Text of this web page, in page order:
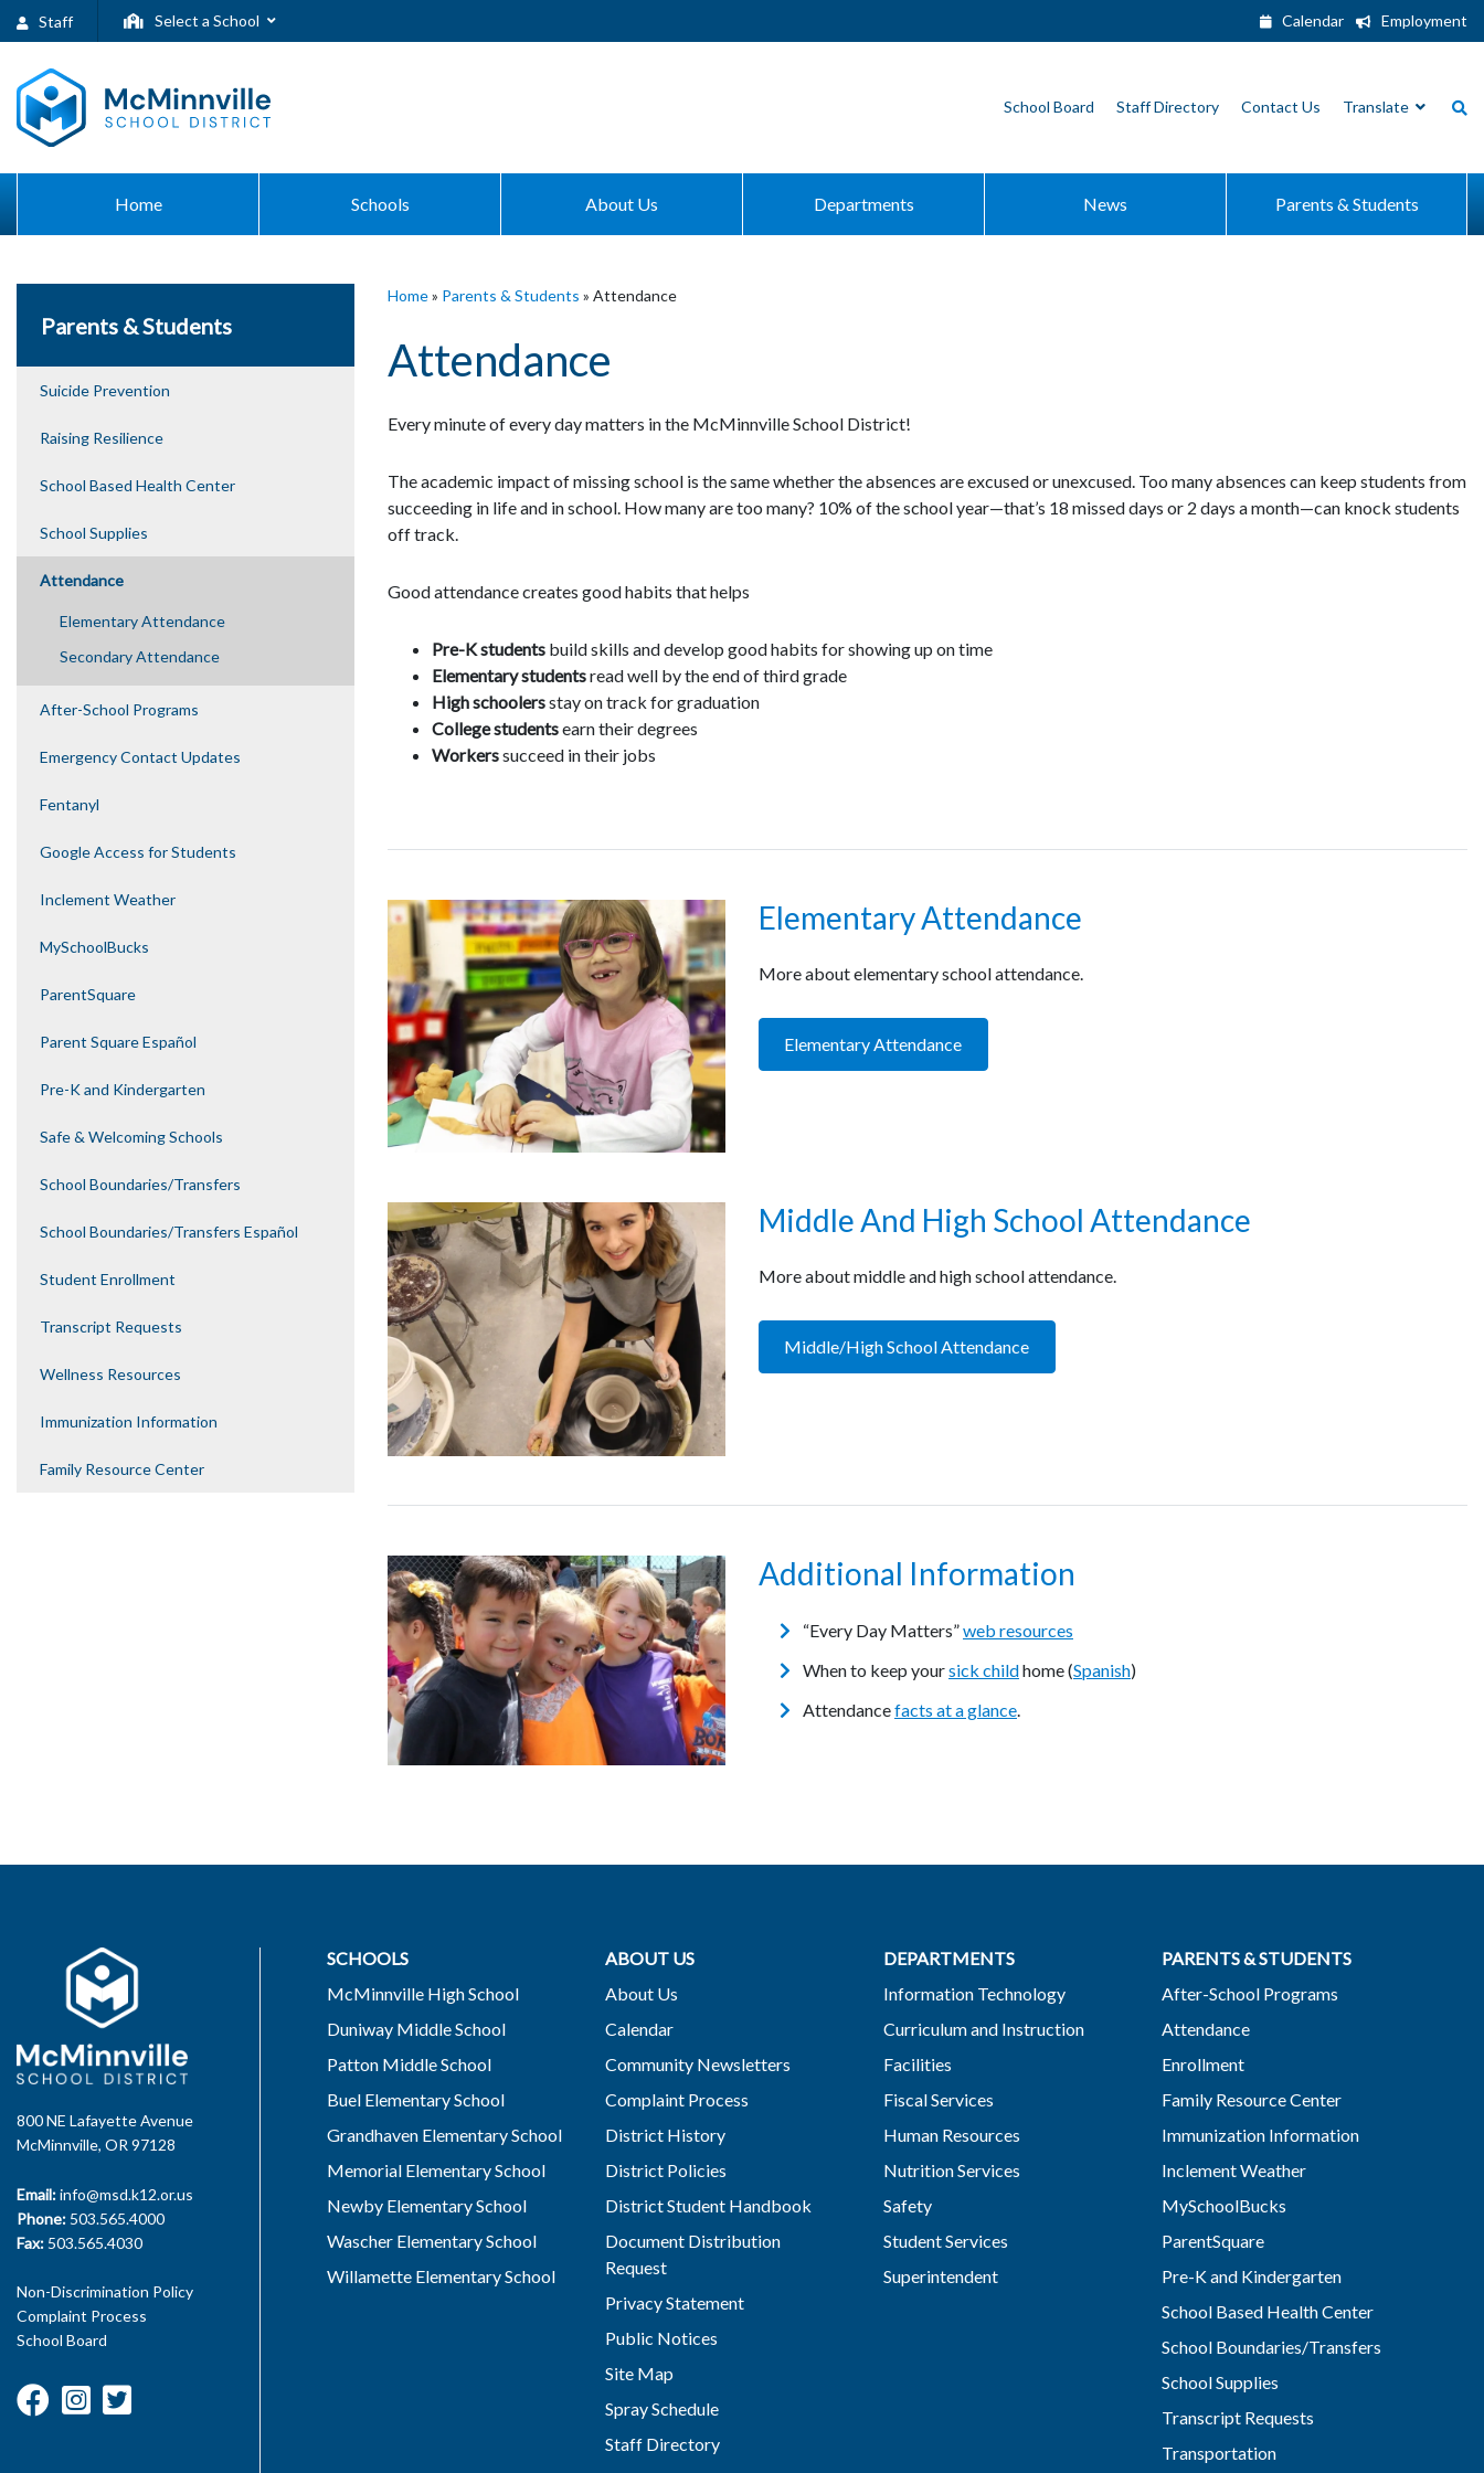
Staff Select a School Calendar Employment
School Board Staff Directory Contact Us Translate
Home Schools About Us Departments News Parents & Students
Parents & Students
Suicide Prevention
Raising Resilience
School Based Health Center
School Supplies
Attendance
Elementary Attendance
Secondary Attendance
After-School Programs
Emergency Contact Updates
Fentanyl
Google Access for Students
Inclement Weather
MySchoolBucks
ParentSquare
Parent Square Español
Pre-K and Kindergarten
Safe & Welcoming Schools
School Boundaries/Transfers
School Boundaries/Transfers Español
Student Enrollment
Transcript Requests
Wellness Resources
Immunization Information
Family Resource Center
Home» Parents & Students » Attendance
Attendance
Every minute of every day matters in the McMinnville School District!
The academic impact of missing school is the same whether the absences are excused or unexcused. Too many absences can keep students from
succeeding in life and in school. How many are too many? 10% of the school year—that’s 18 missed days or 2 days a month—can knock students
off­ track.
Good attendance creates good habits that helps
Pre-K students build skills and develop good habits for showing up on time
Elementary studentsread well by the end of third grade
High schoolersstay on track for graduation
Collegestudentsearn their degrees
Workerssucceed in their jobs
Elementary Attendance
More about elementary school attendance.
Elementary Attendance
Middle And High School Attendance
More about middle and high school attendance.
Middle/High School Attendance
Additional Information
“Every Day Matters”web resources
When to keep yoursick childhome (Spanish)
Attendancefacts at a glance
800 NE Lafayette Avenue
McMinnville, OR 97128
Email:info@msd.k12.or.us
Phone: 503.565.4000
Fax: 503.565.4030
Non-Discrimination Policy
Complaint Process
School Board
SCHOOLS
McMinnville High School
Duniway Middle School
Patton Middle School
Buel Elementary School
Grandhaven Elementary School
Memorial Elementary School
Newby Elementary School
Wascher Elementary School
Willamette Elementary School
ABOUT US
About Us
Calendar
Community Newsletters
Complaint Process
District History
District Policies
District Student Handbook
Document Distribution
Request
Privacy Statement
Public Notices
Site Map
Spray Schedule
Staff Directory
DEPARTMENTS
Information Technology
Curriculum and Instruction
Facilities
Fiscal Services
Human Resources
Nutrition Services
Safety
Student Services
Superintendent
PARENTS & STUDENTS
After-School Programs
Attendance
Enrollment
Family Resource Center
Immunization Information
Inclement Weather
MySchoolBucks
ParentSquare
Pre-K and Kindergarten
School Based Health Center
School Boundaries/Transfers
School Supplies
Transcript Requests
Transportation